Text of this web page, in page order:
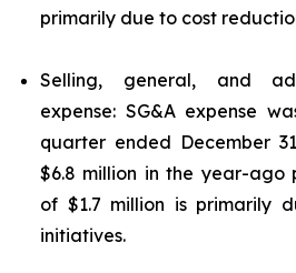
primarily due to cost
Selling, general, and
expense: SG&A expense
quarter ended December
$6.8 million in the year-ago
of $1.7 million is primarily
initiatives.